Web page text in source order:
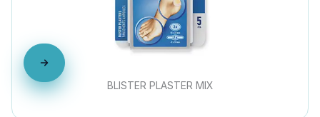
BLISTER PLASTER MIX